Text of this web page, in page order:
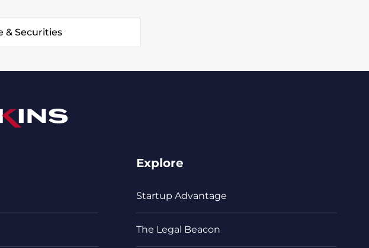
& Securities
Explore
Startup Advantage
The Legal Beacon